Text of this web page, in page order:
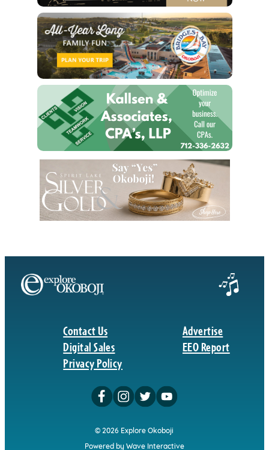
Contact Us
Digital Sales
Privacy Policy
Advertise
EEO Report
© 2026 Explore Okoboji
Powered by Wave Interactive